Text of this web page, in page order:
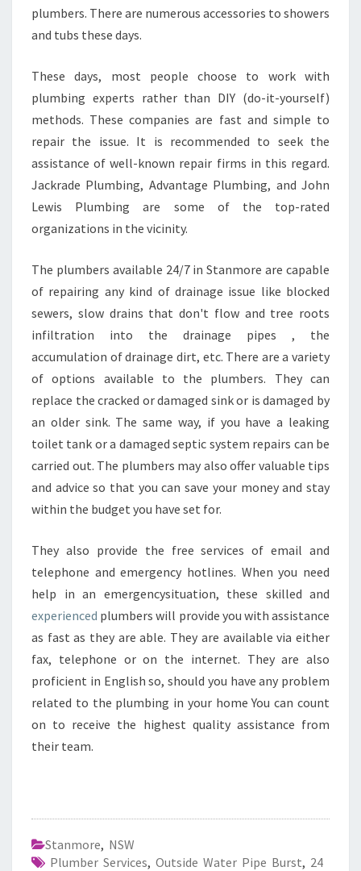
plumbers. There are numerous accessories to showers
and tubs these days.
These days, most people choose to work with
plumbing experts rather than DIY (do-it-yourself)
methods. These companies are fast and simple to
repair the issue. It is recommended to seek the
assistance of well-known repair firms in this regard.
Jackrade Plumbing, Advantage Plumbing, and John
Lewis Plumbing are some of the top-rated
organizations in the vicinity.
The plumbers available 24/7 in Stanmore are capable
of repairing any kind of drainage issue like blocked
sewers, slow drains that don't flow and tree roots
infiltration into the drainage pipes , the
accumulation of drainage dirt, etc. There are a variety
of options available to the plumbers. They can
replace the cracked or damaged sink or is damaged by
an older sink. The same way, if you have a leaking
toilet tank or a damaged septic system repairs can be
carried out. The plumbers may also offer valuable tips
and advice so that you can save your money and stay
within the budget you have set for.
They also provide the free services of email and
telephone and emergency hotlines. When you need
help in an emergencysituation, these skilled and
experienced plumbers will provide you with assistance
as fast as they are able. They are available via either
fax, telephone or on the internet. They are also
proficient in English so, should you have any problem
related to the plumbing in your home You can count
on to receive the highest quality assistance from
their team.
Stanmore, NSW
Plumber Services, Outside Water Pipe Burst, 24